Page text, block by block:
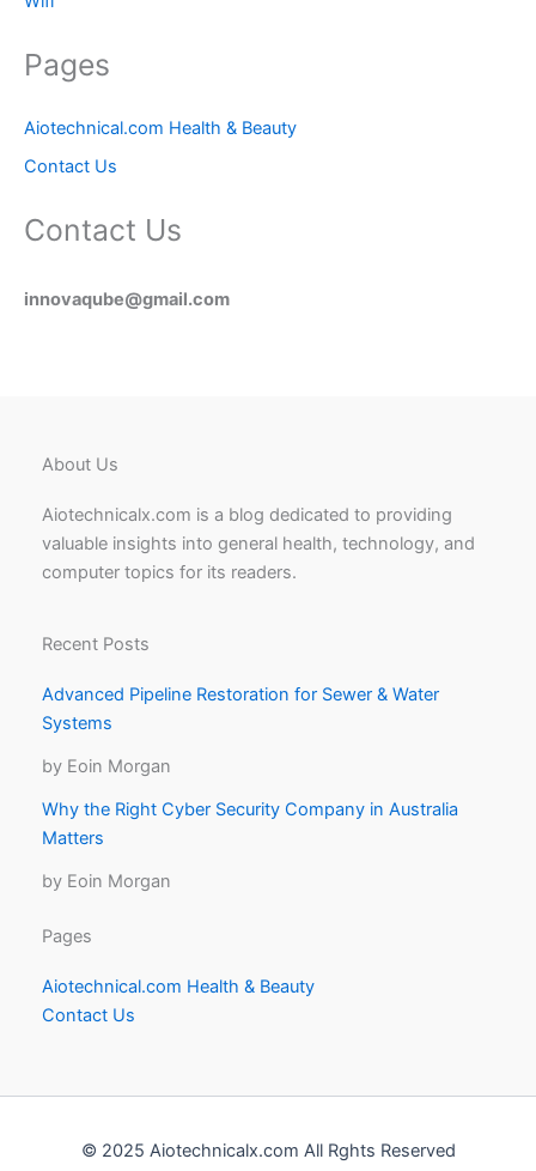
Pages
Aiotechnical.com Health & Beauty
Contact Us
Contact Us
innovaqube@gmail.com
About Us
Aiotechnicalx.com is a blog dedicated to providing
valuable insights into general health, technology, and
computer topics for its readers.
Recent Posts
Advanced Pipeline Restoration for Sewer & Water
Systems
by Eoin Morgan
Why the Right Cyber Security Company in Australia
Matters
by Eoin Morgan
Pages
Aiotechnical.com Health & Beauty
Contact Us
© 2025 Aiotechnicalx.com All Rghts Reserved